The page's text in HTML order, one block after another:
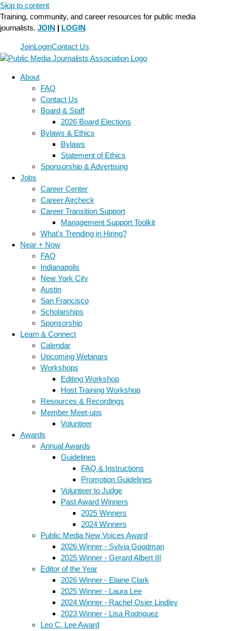
Skip to content
Training, community, and career resources for public media
journalists. JOIN | LOGIN
JoinLoginContact Us
About
FAQ
Contact Us
Board & Staff
2026 Board Elections
Bylaws & Ethics
Bylaws
Statement of Ethics
Sponsorship & Advertising
Jobs
Career Center
Career Aircheck
Career Transition Support
Management Support Toolkit
What's Trending in Hiring?
Near + Now
FAQ
Indianapolis
New York City
Austin
San Francisco
Scholarships
Sponsorship
Learn & Connect
Calendar
Upcoming Webinars
Workshops
Editing Workshop
Host Training Workshop
Resources & Recordings
Member Meet-ups
Volunteer
Awards
Annual Awards
Guidelines
FAQ & Instructions
Promotion Guidelines
Volunteer to Judge
Past Award Winners
2025 Winners
2024 Winners
Public Media New Voices Award
2026 Winner - Sylvia Goodman
2025 Winner - Gerard Albert III
Editor of the Year
2026 Winner - Elaine Clark
2025 Winner - Laura Lee
2024 Winner - Rachel Osier Lindley
2023 Winner - Lisa Rodriguez
Leo C. Lee Award